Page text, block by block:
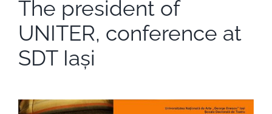
The president of
UNITER, conference at
SDT Iași
View